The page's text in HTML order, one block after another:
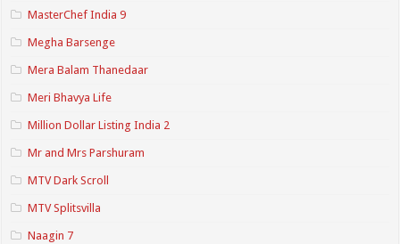
MasterChef India 9
Megha Barsenge
Mera Balam Thanedaar
Meri Bhavya Life
Million Dollar Listing India 2
Mr and Mrs Parshuram
MTV Dark Scroll
MTV Splitsvilla
Naagin 7